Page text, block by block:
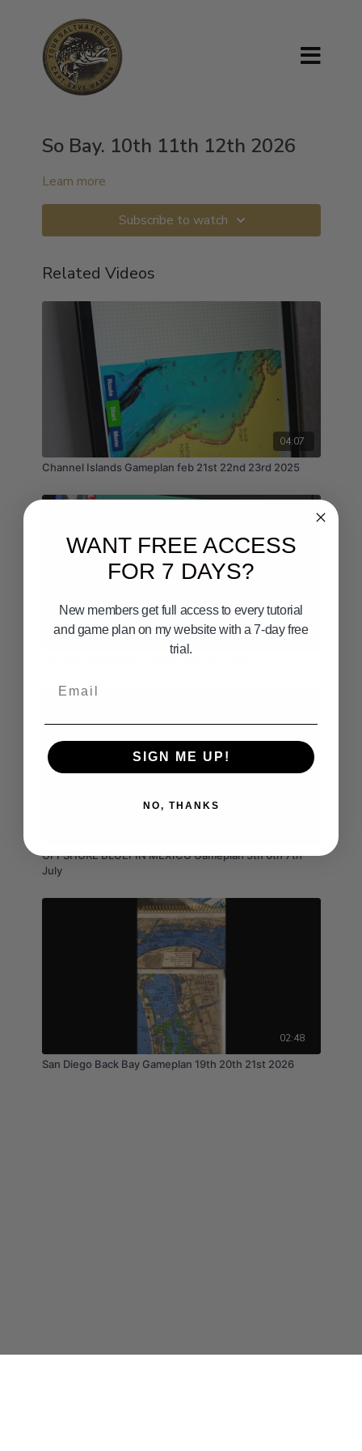
So Bay. 10th 11th 12th 2026
Learn more
Subscribe to watch
Related Videos
04:07
Channel Islands Gameplan feb 21st 22nd 23rd 2025
04:58
OFFSHORE BLUEFIN MEXICO Gameplan 5th 6th 7th
July
02:48
San Diego Back Bay Gameplan 19th 20th 21st 2026
WANT FREE ACCESS
FOR 7 DAYS?
New members get full access to every tutorial
and game plan on my website with a 7-day free
trial.
SIGN ME UP!
NO, THANKS